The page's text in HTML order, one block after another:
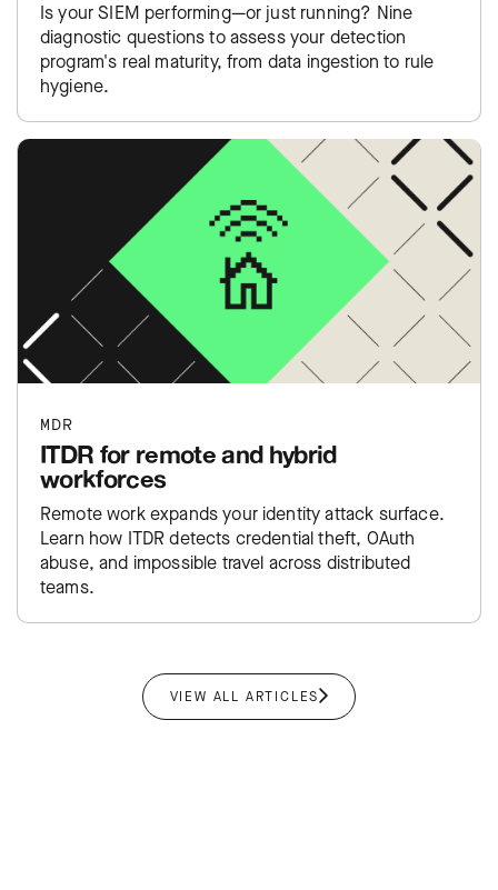
Is your SIEM performing—or just running? Nine
diagnostic questions to assess your detection
program's real maturity, from data ingestion to rule
hygiene.
MDR
ITDR for remote and hybrid
workforces
Remote work expands your identity attack surface.
Learn how ITDR detects credential theft, OAuth
abuse, and impossible travel across distributed
teams.
VIEW ALL ARTICLES